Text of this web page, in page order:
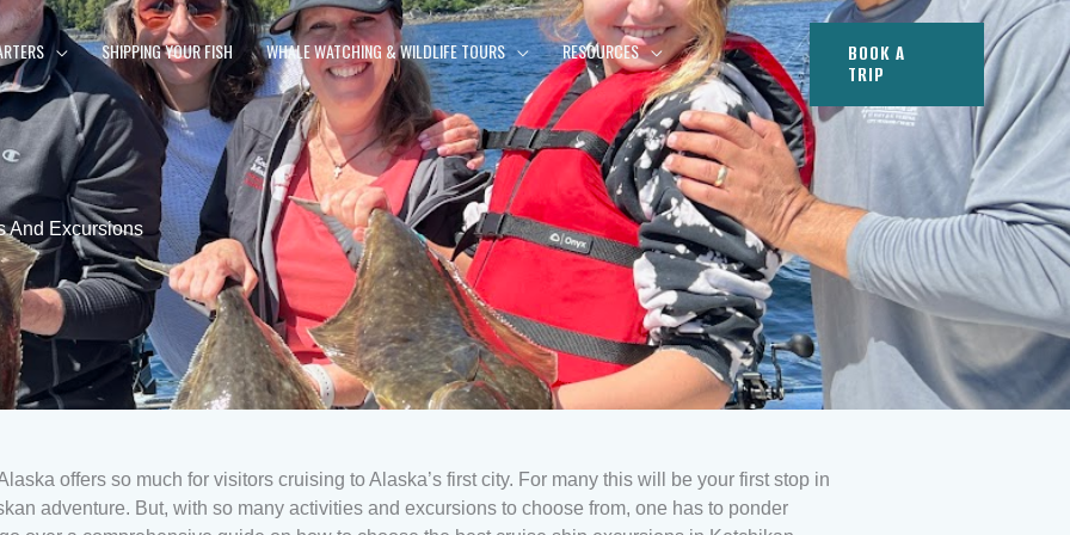
SHIPPING YOUR FISH WHALE WATCHING & WILDLIFE TOURS
RESOURCES
BOOK A
TRIP
And Excursions
offers so much for visitors cruising to Alaska’s first city. For many this will be your first stop in
adventure. But, with so many activities and excursions to choose from, one has to ponder